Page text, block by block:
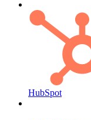
HubSpot